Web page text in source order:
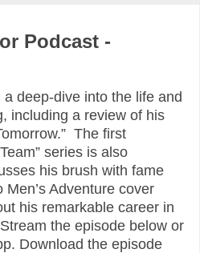
Podcast -
deep-dive into the life and
including a review of his
The first
series is also
his brush with fame
Adventure cover
his remarkable career in
the episode below or
Download the episode